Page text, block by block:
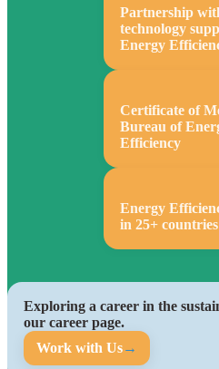
Partnership
technology
Energy
Certificate of
Bureau of
Efficiency
Energy
in 25+ countries
Exploring a career in the
our career page.
Work with Us→